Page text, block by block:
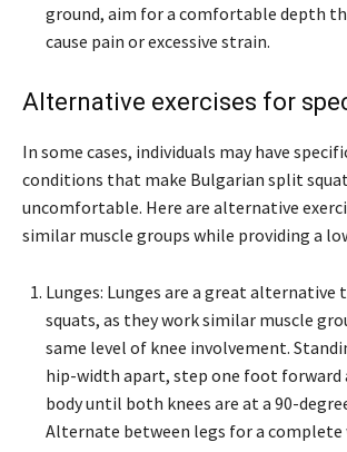
ground, aim for a comfortable depth
cause pain or excessive strain.
Alternative exercises for
In some cases, individuals may have
conditions that make Bulgarian split
uncomfortable. Here are alternative
similar muscle groups while providing a
Lunges: Lunges are a great
squats, as they work similar muscle
same level of knee involvement.
hip-width apart, step one foot forward
body until both knees are at a 90-
Alternate between legs for a complete